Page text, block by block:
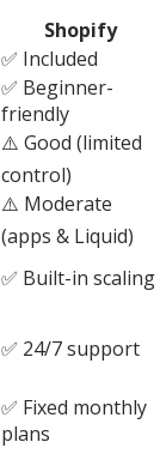
Shopify
✅ Included
✅ Beginner-
friendly
⚠️ Good (limited
control)
⚠️ Moderate
(apps & Liquid)
✅ Built-in scaling
✅ 24/7 support
✅ Fixed monthly
plans